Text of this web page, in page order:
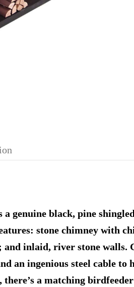
genuine black, pine
stone chimney with
inlaid, river stone walls.
an ingenious steel cable
a matching